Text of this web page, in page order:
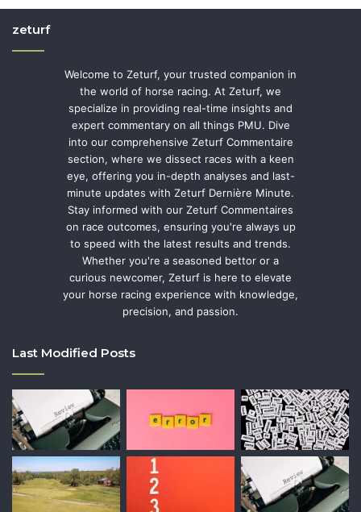
zeturf
Welcome to Zeturf, your trusted companion in
the world of horse racing. At Zeturf, we
specialize in providing real-time insights and
expert commentary on all things PMU. Dive
into our comprehensive Zeturf Commentaire
section, where we dissect races with a keen
eye, offering you in-depth analyses and last-
minute updates with Zeturf Dernière Minute.
Stay informed with our Zeturf Commentaires
on race outcomes, ensuring you're always up
to speed with the latest results and trends.
Whether you're a seasoned bettor or a
curious newcomer, Zeturf is here to elevate
your horse racing experience with knowledge,
precision, and passion.
Last Modified Posts